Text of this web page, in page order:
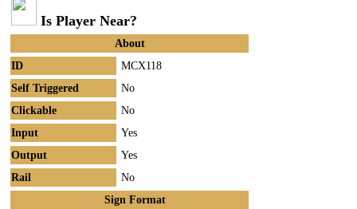
Is Player Near?
About
ID
MCX118
Self Triggered
No
Clickable
No
Input
Yes
Output
Yes
Rail
No
Sign Format